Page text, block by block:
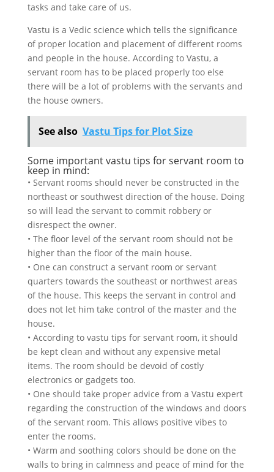
tasks and take care of us.
Vastu is a Vedic science which tells the significance
of proper location and placement of different rooms
and people in the house. According to Vastu, a
servant room has to be placed properly too else
there will be a lot of problems with the servants and
the house owners.
See also Vastu Tips for Plot Size
Some important vastu tips for servant room to
keep in mind:
• Servant rooms should never be constructed in the
northeast or southwest direction of the house. Doing
so will lead the servant to commit robbery or
disrespect the owner.
• The floor level of the servant room should not be
higher than the floor of the main house.
• One can construct a servant room or servant
quarters towards the southeast or northwest areas
of the house. This keeps the servant in control and
does not let him take control of the master and the
house.
• According to vastu tips for servant room, it should
be kept clean and without any expensive metal
items. The room should be devoid of costly
electronics or gadgets too.
• One should take proper advice from a Vastu expert
regarding the construction of the windows and doors
of the servant room. This allows positive vibes to
enter the rooms.
• Warm and soothing colors should be done on the
walls to bring in calmness and peace of mind for the